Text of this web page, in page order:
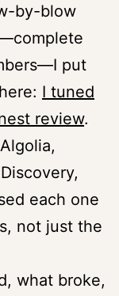
by-blow
put
I tuned
review.
each one
not just the
what broke,